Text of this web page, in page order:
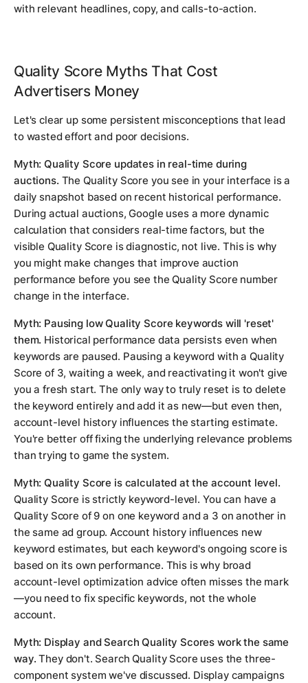
with relevant headlines, copy, and calls-to-action.
Quality Score Myths That Cost
Advertisers Money
Let's clear up some persistent misconceptions that lead
to wasted effort and poor decisions.
Myth: Quality Score updates in real-time during
auctions. The Quality Score you see in your interface is a
daily snapshot based on recent historical performance.
During actual auctions, Google uses a more dynamic
calculation that considers real-time factors, but the
visible Quality Score is diagnostic, not live. This is why
you might make changes that improve auction
performance before you see the Quality Score number
change in the interface.
Myth: Pausing low Quality Score keywords will 'reset'
them. Historical performance data persists even when
keywords are paused. Pausing a keyword with a Quality
Score of 3, waiting a week, and reactivating it won't give
you a fresh start. The only way to truly reset is to delete
the keyword entirely and add it as new—but even then,
account-level history influences the starting estimate.
You're better off fixing the underlying relevance problems
than trying to game the system.
Myth: Quality Score is calculated at the account level.
Quality Score is strictly keyword-level. You can have a
Quality Score of 9 on one keyword and a 3 on another in
the same ad group. Account history influences new
keyword estimates, but each keyword's ongoing score is
based on its own performance. This is why broad
account-level optimization advice often misses the mark
—you need to fix specific keywords, not the whole
account.
Myth: Display and Search Quality Scores work the same
way. They don't. Search Quality Score uses the three-
component system we've discussed. Display campaigns